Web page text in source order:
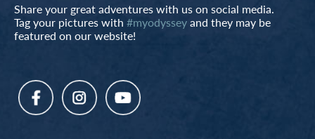
Share your great adventures with us on social media.
Tag your pictures with #myodysseyand they may be
featured on our website!